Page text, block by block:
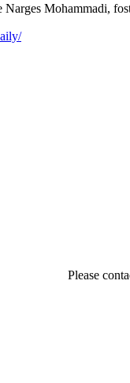
Mohammadi,
Please